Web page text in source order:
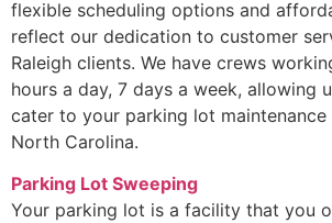
flexible scheduling options and
reflect our dedication to customer
Raleigh clients. We have crews
hours a day, 7 days a week, allowing
cater to your parking lot maintenance
North Carolina.
Parking Lot Sweeping
Your parking lot is a facility that you